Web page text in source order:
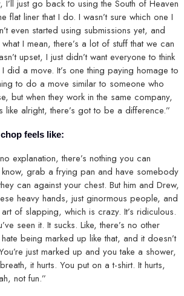
I’ll just go back to using the South of Heaven
flat liner that I do. I wasn’t sure which one I
even started using submissions yet, and
I mean, there’s a lot of stuff that we can
upset, I just didn’t want everyone to think
did a move. It’s one thing paying homage to
to do a move similar to someone who
but when they work in the same company,
like alright, there’s got to be a difference.”
feels like:
explanation, there’s nothing you can
grab a frying pan and have somebody
can against your chest. But him and Drew,
heavy hands, just ginormous people, and
of slapping, which is crazy. It’s ridiculous.
seen it. It sucks. Like, there’s no other
being marked up like that, and it doesn’t
just marked up and you take a shower,
it hurts. You put on a t-shirt. It hurts,
not fun.”